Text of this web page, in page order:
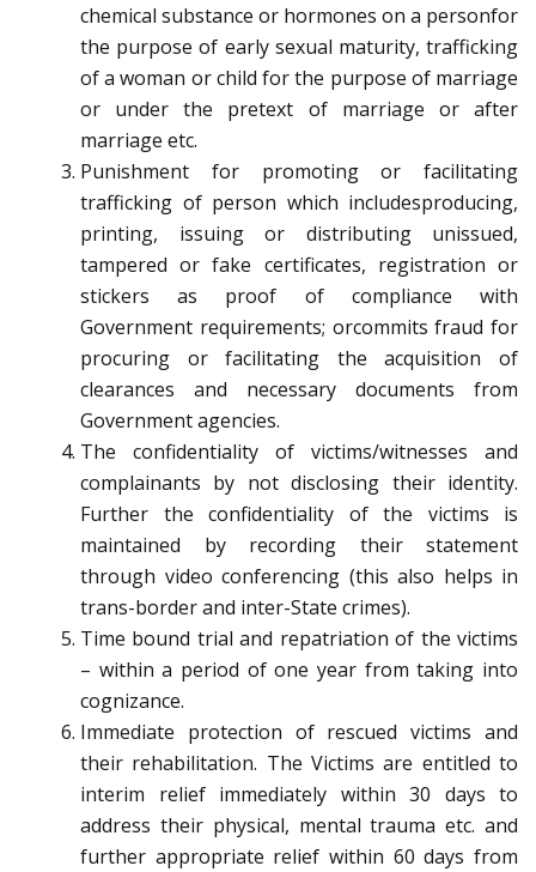
chemical substance or hormones on a personfor
the purpose of early sexual maturity, trafficking
of a woman or child for the purpose of marriage
or under the pretext of marriage or after
marriage etc.
Punishment for promoting or facilitating
trafficking of person which includesproducing,
printing, issuing or distributing unissued,
tampered or fake certificates, registration or
stickers as proof of compliance with
Government requirements; orcommits fraud for
procuring or facilitating the acquisition of
clearances and necessary documents from
Government agencies.
The confidentiality of victims/witnesses and
complainants by not disclosing their identity.
Further the confidentiality of the victims is
maintained by recording their statement
through video conferencing (this also helps in
trans-border and inter-State crimes).
Time bound trial and repatriation of the victims
– within a period of one year from taking into
cognizance.
Immediate protection of rescued victims and
their rehabilitation. The Victims are entitled to
interim relief immediately within 30 days to
address their physical, mental trauma etc. and
further appropriate relief within 60 days from